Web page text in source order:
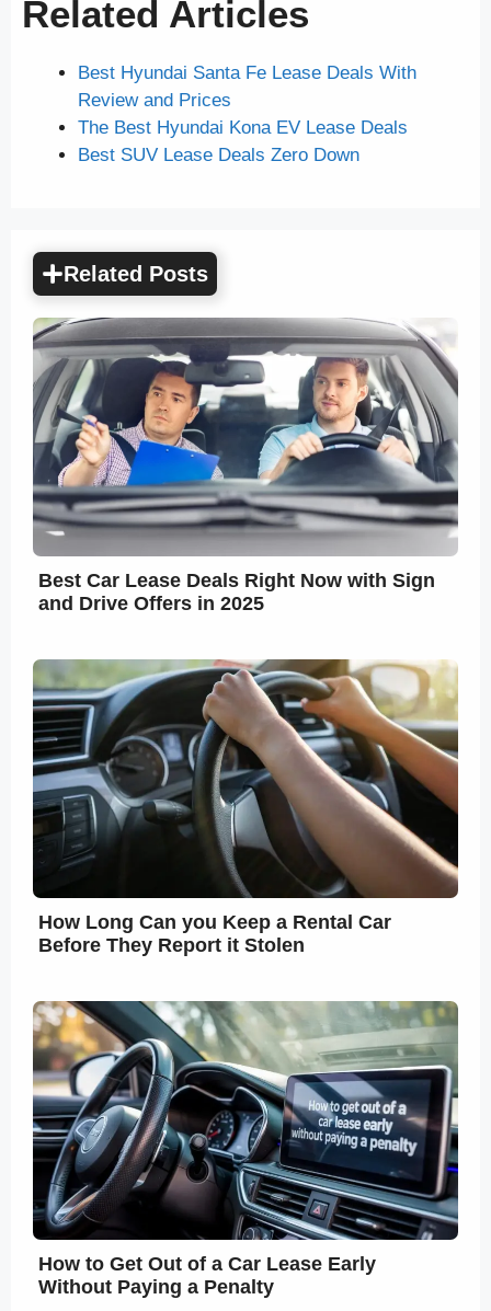
Related Articles
Best Hyundai Santa Fe Lease Deals With
Review and Prices
The Best Hyundai Kona EV Lease Deals
Best SUV Lease Deals Zero Down
Related Posts
Best Car Lease Deals Right Now with Sign
and Drive Offers in 2025
How Long Can you Keep a Rental Car
Before They Report it Stolen
How to Get Out of a Car Lease Early
Without Paying a Penalty